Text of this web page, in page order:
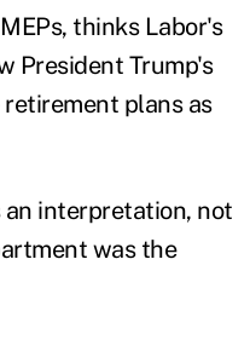
thinks Labor's
President Trump's
plans as
interpretation, not
was the